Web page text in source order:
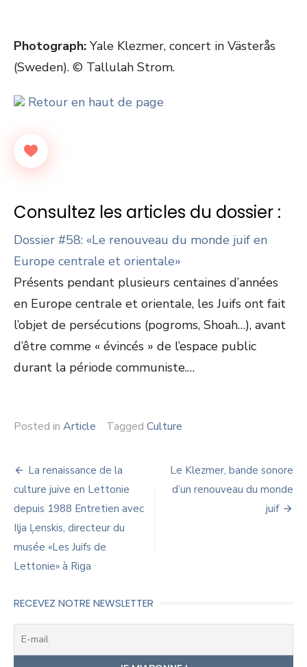
Photograph: Yale Klezmer, concert in Västerås
(Sweden). © Tallulah Strom.
Retour en haut de page
Consultez les articles du dossier :
Dossier #58: «Le renouveau du monde juif en
Europe centrale et orientale»
Présents pendant plusieurs centaines d’années
en Europe centrale et orientale, les Juifs ont fait
l’objet de persécutions (pogroms, Shoah…), avant
d’être comme « évincés » de l’espace public
durant la période communiste.…
Posted in Article Tagged Culture
Navigation
de
l’article
La renaissance de la
culture juive en Lettonie
depuis 1988 Entretien avec
Iļja Ļenskis, directeur du
musée «Les Juifs de
Lettonie» à Riga
Le Klezmer, bande sonore
d’un renouveau du monde
juif
RECEVEZ NOTRE NEWSLETTER